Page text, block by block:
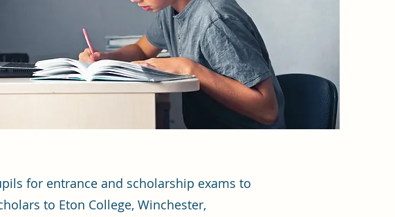
for entrance and scholarship exams to
to Eton College, Winchester,